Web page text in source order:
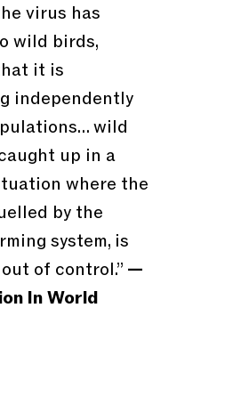
virus has
wild birds,
it is
independently
wild
up in a
where the
by the
system, is
of control.” —
In World